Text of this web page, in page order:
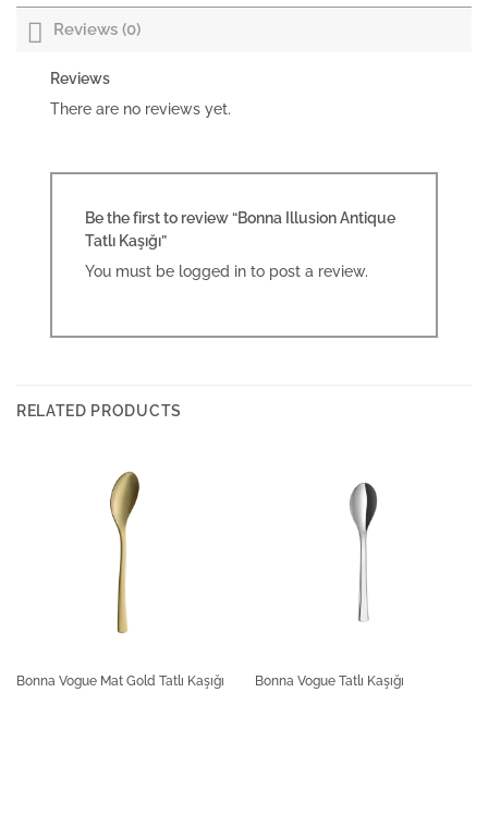
Reviews (0)
Reviews
There are no reviews yet.
Be the first to review “Bonna Illusion Antique
Tatlı Kaşığı”
You must be logged in to post a review.
RELATED PRODUCTS
Bonna Vogue Mat Gold Tatlı Kaşığı Bonna Vogue Tatlı Kaşığı